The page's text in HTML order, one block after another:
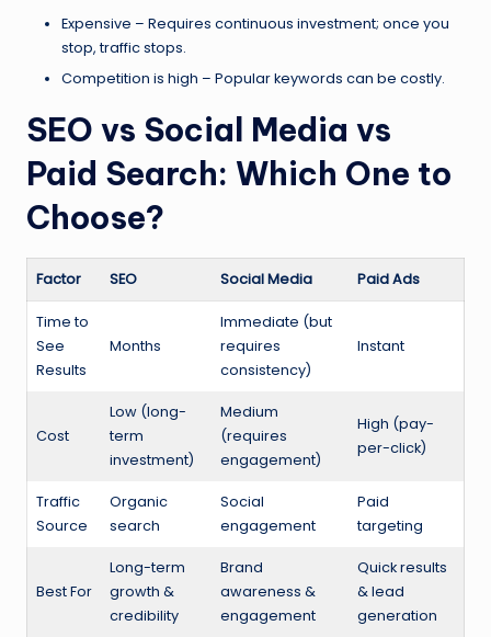
Expensive – Requires continuous investment; once you
stop, traffic stops.
Competition is high – Popular keywords can be costly.
SEO vs Social Media vs
Paid Search: Which One to
Choose?
Factor SEO Social Media Paid Ads
Time to
See
Results
Months
Immediate (but
requires
consistency)
Instant
Cost
Low (long-
term
investment)
Medium
(requires
engagement)
High (pay-
per-click)
Traffic
Source
Organic
search
Social
engagement
Paid
targeting
Best For
Long-term
growth &
credibility
Brand
awareness &
engagement
Quick results
& lead
generation